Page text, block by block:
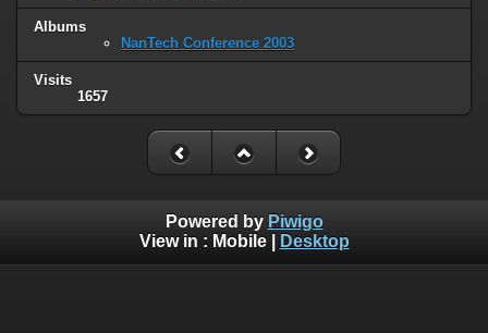
Albums
NanTech Conference 2003
Visits
1657
Powered by Piwigo
View in : Mobile| Desktop